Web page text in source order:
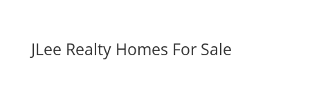
JLee Realty Homes For Sale